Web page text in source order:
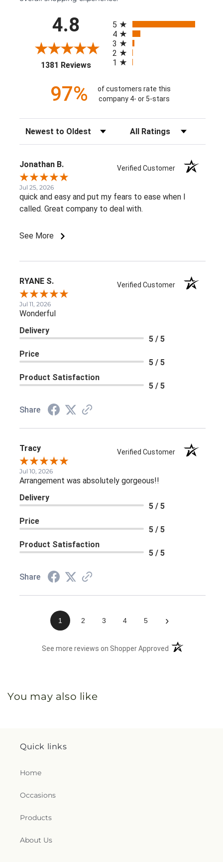
4.8
1381 Reviews(opens in a new tab)
5
4
3
2
1
97%
of customers rate this
company 4- or 5-stars
Sort Reviews Filter Reviews by Rating
Jonathan B. Verified Customer
Jul 25, 2026
quick and easy and put my fears to ease when I
called. Great company to deal with.
See More
RYANE S. Verified Customer
Jul 11, 2026
Wonderful
Delivery
5 / 5
Price
5 / 5
Product Satisfaction
5 / 5
Share
Tracy Verified Customer
Jul 10, 2026
Arrangement was absolutely gorgeous!!
Delivery
5 / 5
Price
5 / 5
Product Satisfaction
5 / 5
Share
1 2 3 4 5 ›
See more reviews on Shopper Approved (opens in a new
You may also like
Quick links
Home
Occasions
Products
About Us